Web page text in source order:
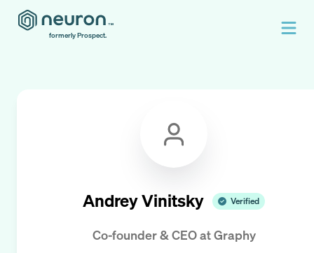
formerly Prospect.
Andrey Vinitsky Verified
Co-founder & CEOatGraphy